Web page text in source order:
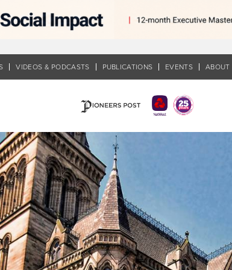
VIDEOS & PODCASTS PUBLICATIONS EVENTS ABOUT